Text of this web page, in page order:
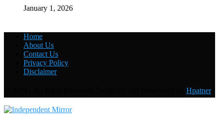
January 1, 2026
Home
About Us
Contact Us
Privacy Policy
Disclaimer
Hpatner